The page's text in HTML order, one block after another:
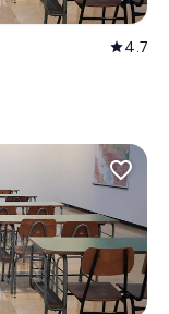
star4.7
favorite_border